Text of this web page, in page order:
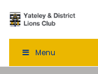
Menu